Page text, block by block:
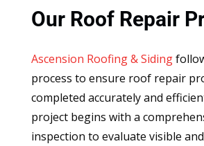
Our Roof Repair
Ascension Roofing & Siding
process to ensure roof repair
completed accurately and
project begins with a
inspection to evaluate visible